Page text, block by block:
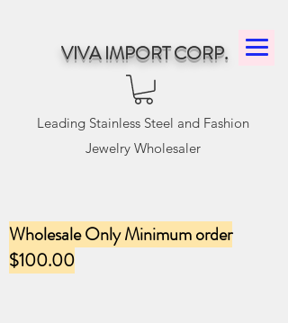
VIVA IMPORT CORP.
Leading Stainless Steel and Fashion
Jewelry Wholesaler
Wholesale Only Minimum order
$100.00